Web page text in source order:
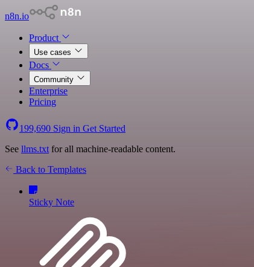
n8n.io
Product
Use cases
Docs
Community
Enterprise
Pricing
199,690 Sign in Get Started
See llms.txt for all machine-readable content.
Back to Templates
Sticky Note